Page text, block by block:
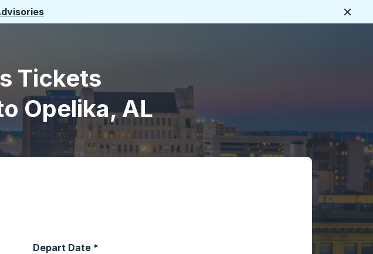
Tickets
Opelika, AL
Depart Date *
Type the date in date format 2 digit month slash 2 digit day slash 4